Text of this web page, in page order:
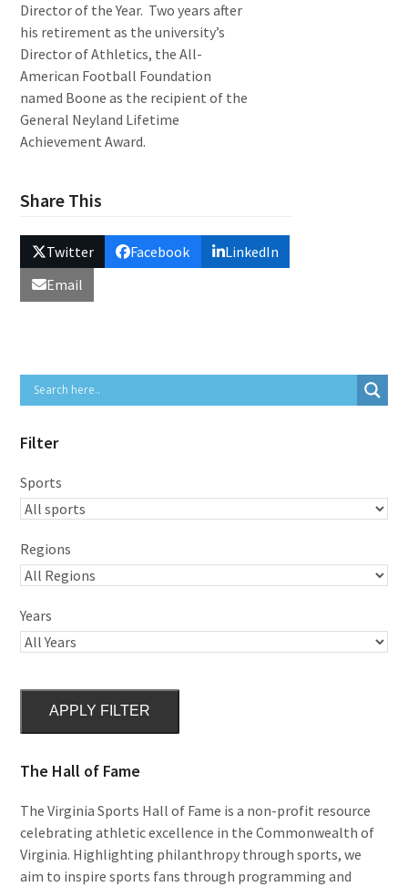
Director of the Year. Two years after
his retirement as the university’s
Director of Athletics, the All-
American Football Foundation
named Boone as the recipient of the
General Neyland Lifetime
Achievement Award.
Share This
Twitter Facebook
LinkedIn
Email
Filter
Sports
Regions
Years
APPLY FILTER
The Hall of Fame
The Virginia Sports Hall of Fame is a non-profit resource
celebrating athletic excellence in the Commonwealth of
Virginia. Highlighting philanthropy through sports, we
aim to inspire sports fans through programming and